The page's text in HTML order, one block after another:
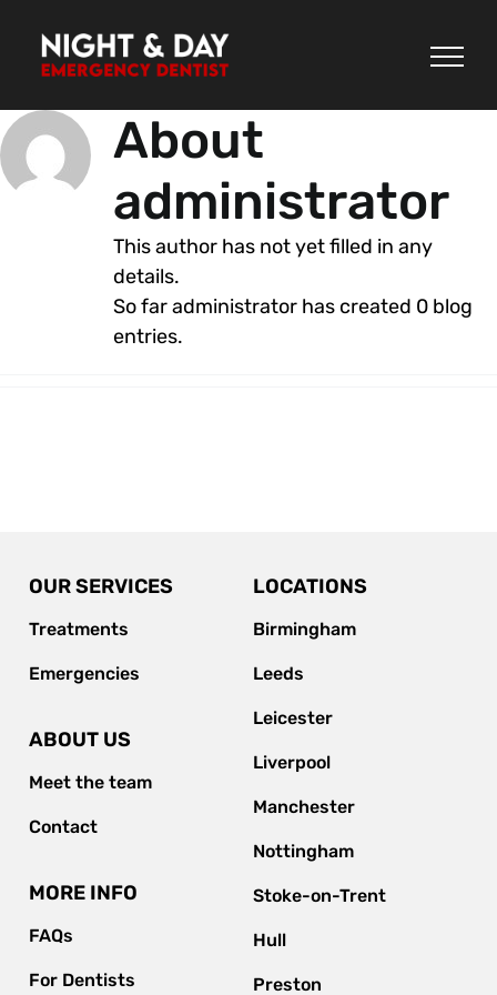
content
About
administrator
This author has not yet filled in any
details.
So far administrator has created 0 blog
entries.
OUR SERVICES
Treatments
Emergencies
ABOUT US
Meet the team
Contact
MORE INFO
FAQs
For Dentists
LOCATIONS
Birmingham
Leeds
Leicester
Liverpool
Manchester
Nottingham
Stoke-on-Trent
Hull
Preston